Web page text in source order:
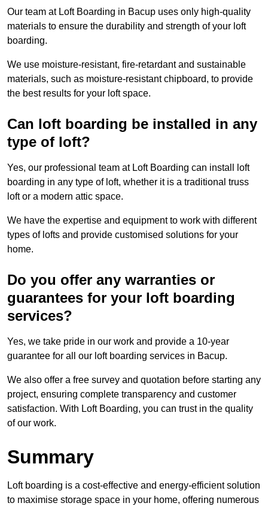
Our team at Loft Boarding in Bacup uses only high-quality
materials to ensure the durability and strength of your loft
boarding.
We use moisture-resistant, fire-retardant and sustainable
materials, such as moisture-resistant chipboard, to provide
the best results for your loft space.
Can loft boarding be installed in any
type of loft?
Yes, our professional team at Loft Boarding can install loft
boarding in any type of loft, whether it is a traditional truss
loft or a modern attic space.
We have the expertise and equipment to work with different
types of lofts and provide customised solutions for your
home.
Do you offer any warranties or
guarantees for your loft boarding
services?
Yes, we take pride in our work and provide a 10-year
guarantee for all our loft boarding services in Bacup.
We also offer a free survey and quotation before starting any
project, ensuring complete transparency and customer
satisfaction. With Loft Boarding, you can trust in the quality
of our work.
Summary
Loft boarding is a cost-effective and energy-efficient solution
to maximise storage space in your home, offering numerous